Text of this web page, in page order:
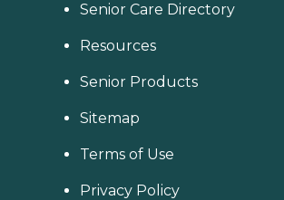
Senior Care Directory
Resources
Senior Products
Sitemap
Terms of Use
Privacy Policy